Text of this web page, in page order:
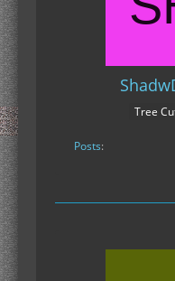
Tree
Posts